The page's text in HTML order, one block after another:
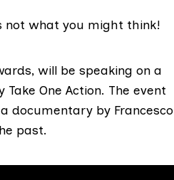
not what you might think!
will be speaking on a
One Action. The event
documentary by Francesco
past.